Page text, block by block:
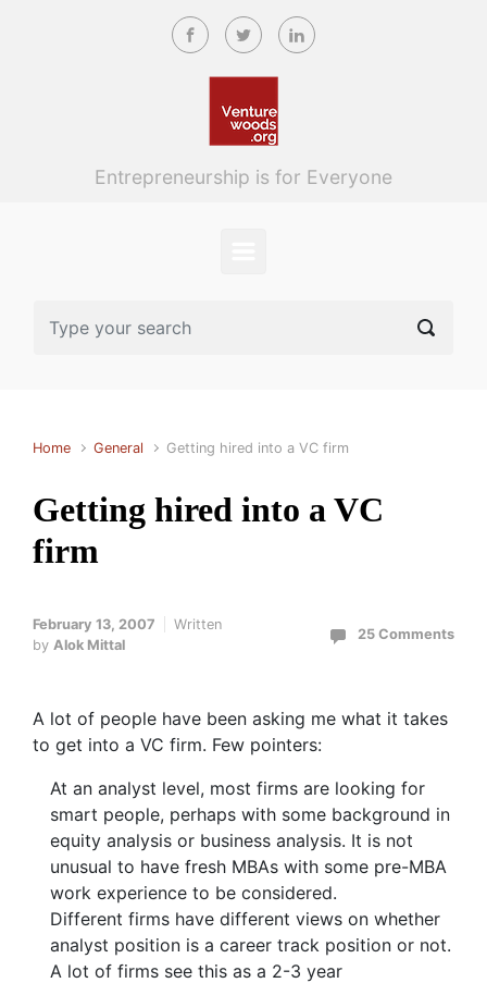
Skip to main content
Entrepreneurship is for Everyone
Home General Getting hired into a VC firm
Getting hired into a VC
firm
February 13, 2007
Written
by Alok Mittal
25 Comments
A lot of people have been asking me what it takes
to get into a VC firm. Few pointers:
At an analyst level, most firms are looking for
smart people, perhaps with some background in
equity analysis or business analysis. It is not
unusual to have fresh MBAs with some pre-MBA
work experience to be considered.
Different firms have different views on whether
analyst position is a career track position or not.
A lot of firms see this as a 2-3 year